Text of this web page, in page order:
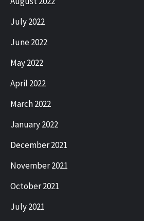
July 2022
June 2022
May 2022
April 2022
March 2022
January 2022
December 2021
November 2021
October 2021
July 2021